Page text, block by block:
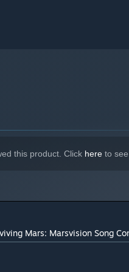
this product. Click here to
Mars: Marsvision Song